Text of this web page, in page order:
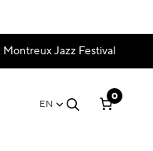
Montreux Jazz Festival
EN
0